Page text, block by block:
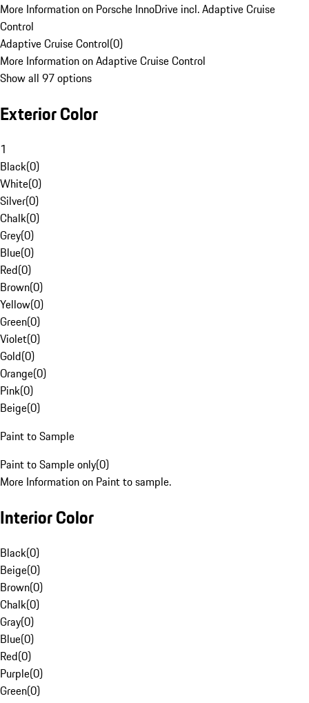
More Information on Porsche InnoDrive incl. Adaptive Cruise
Control
Adaptive Cruise Control(0)
More Information on Adaptive Cruise Control
Show all 97 options
Exterior Color
1
Black(0)
White(0)
Silver(0)
Chalk(0)
Grey(0)
Blue(0)
Red(0)
Brown(0)
Yellow(0)
Green(0)
Violet(0)
Gold(0)
Orange(0)
Pink(0)
Beige(0)
Paint to Sample
Paint to Sample only(0)
More Information on Paint to sample.
Interior Color
Black(0)
Beige(0)
Brown(0)
Chalk(0)
Gray(0)
Blue(0)
Red(0)
Purple(0)
Green(0)